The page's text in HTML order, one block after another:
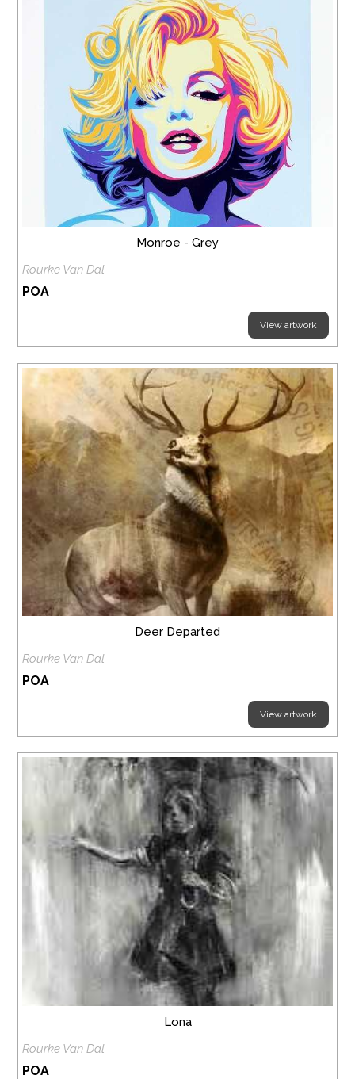
Monroe - Grey
Rourke Van Dal
POA
View artwork
Deer Departed
Rourke Van Dal
POA
View artwork
Lona
Rourke Van Dal
POA